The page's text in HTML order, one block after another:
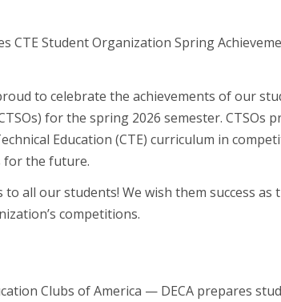
to celebrate the achievements of our
for the spring 2026 semester.
Education (CTE) curriculum in
for the future.
all our students! We wish them success
competitions.
Clubs of America — DECA prepares